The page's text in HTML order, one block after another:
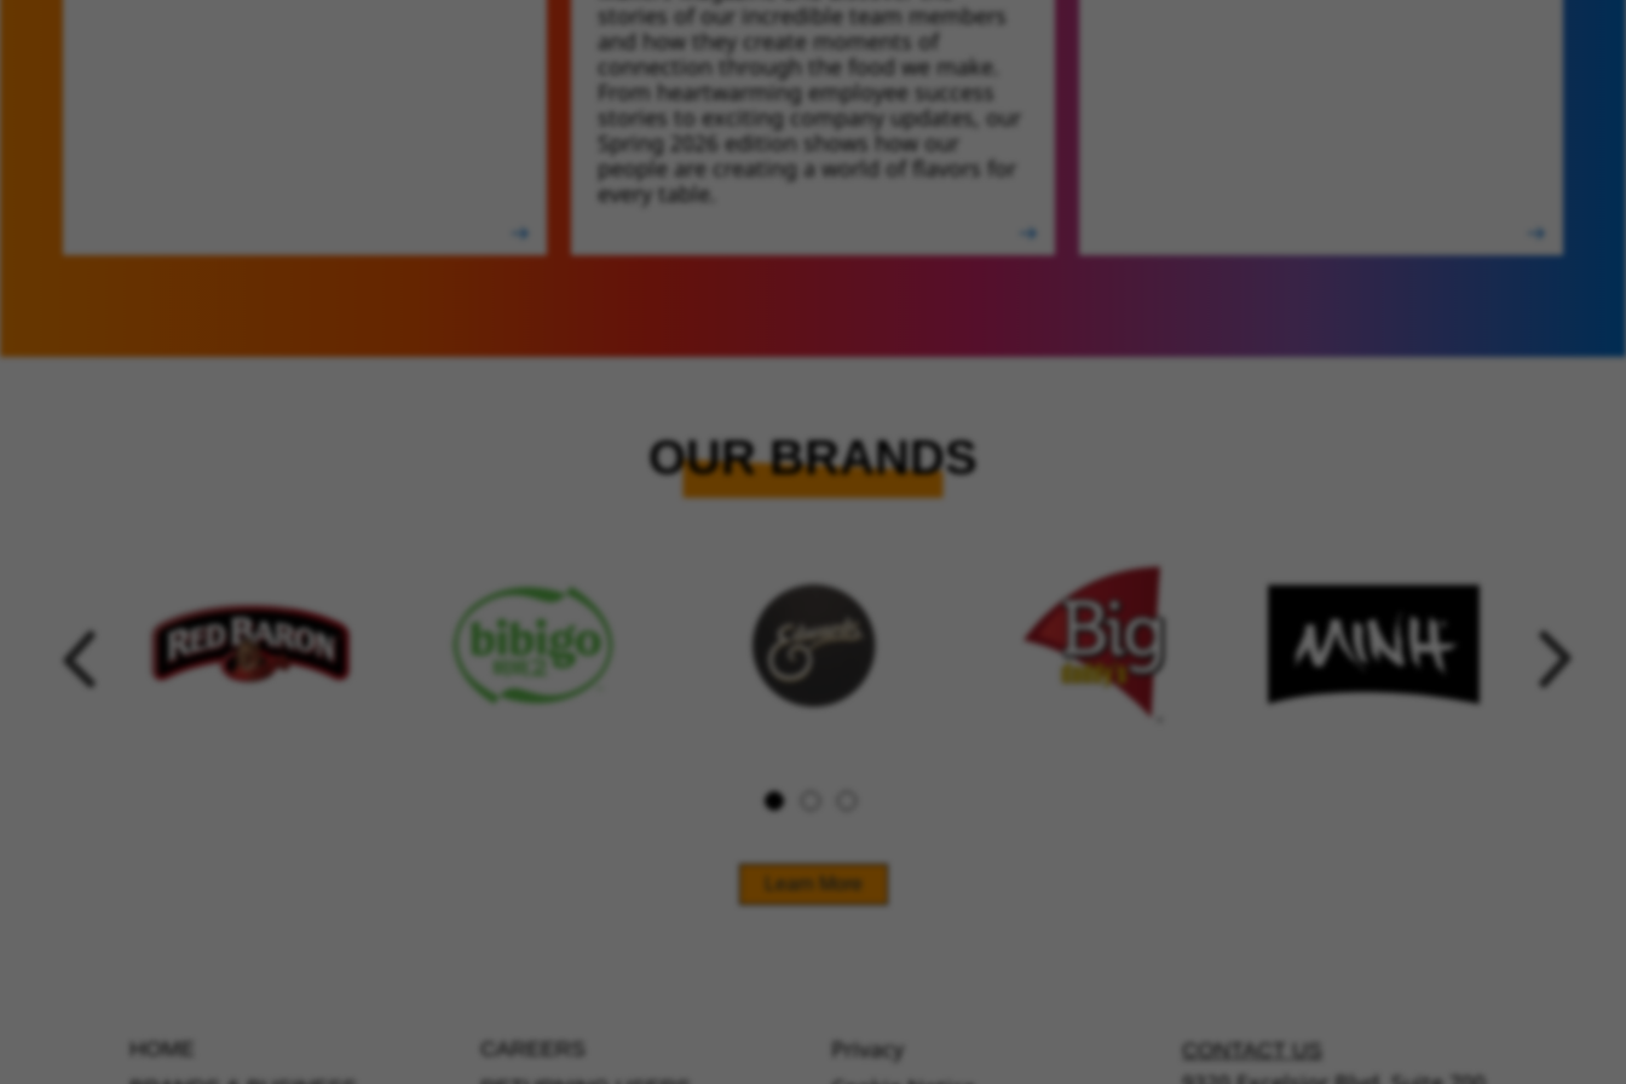
stories of our incredible team members
and how they create moments of
connection through the food we make.
From heartwarming employee success
stories to exciting company updates, our
Spring 2026 edition shows how our
people are creating a world of flavors for
every table.
OUR BRANDS
Learn More
HOME
CAREERS
Privacy
CONTACT US